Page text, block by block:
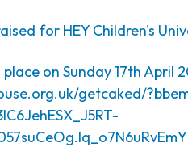
for HEY Children's
on Sunday 17th April
getcaked/